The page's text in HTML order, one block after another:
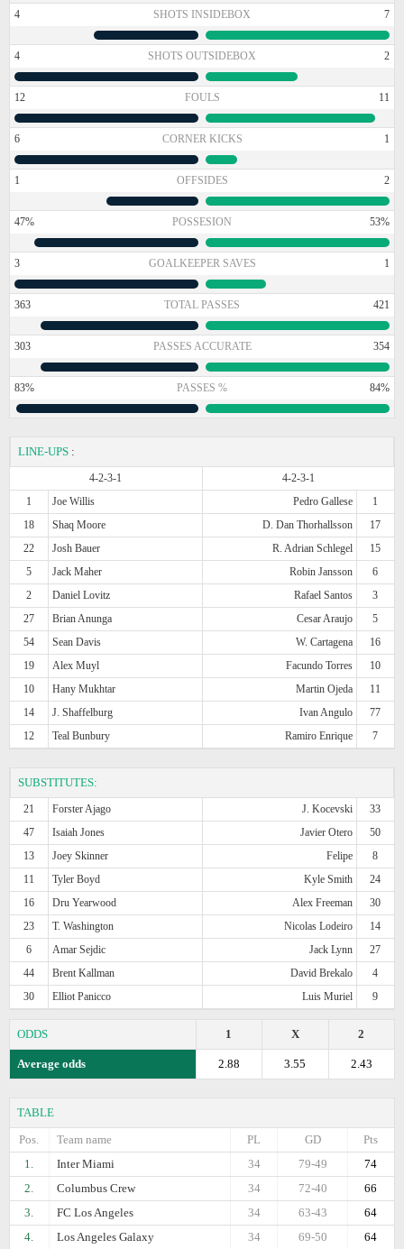
4 SHOTS INSIDEBOX 7
4 SHOTS OUTSIDEBOX 2
12 FOULS 11
6 CORNER KICKS 1
1 OFFSIDES 2
47% POSSESION 53%
3 GOALKEEPER SAVES 1
363 TOTAL PASSES 421
303 PASSES ACCURATE 354
83% PASSES % 84%
LINE-UPS :
4-2-3-1
4-2-3-1
1
Joe Willis Pedro Gallese
1
18
Shaq Moore D. Dan Thorhallsson
17
22
Josh Bauer R. Adrian Schlegel
15
5
Jack Maher Robin Jansson
6
2
Daniel Lovitz Rafael Santos
3
27
Brian Anunga Cesar Araujo
5
54
Sean Davis W. Cartagena
16
19
Alex Muyl Facundo Torres
10
10
Hany Mukhtar Martin Ojeda
11
14
J. Shaffelburg Ivan Angulo
77
12
Teal Bunbury Ramiro Enrique 7
SUBSTITUTES:
21 Forster Ajago J. Kocevski
33
47
Isaiah Jones Javier Otero
50
13
Joey Skinner Felipe
8
11
Tyler Boyd Kyle Smith
24
16
Dru Yearwood Alex Freeman
30
23
T. Washington Nicolas Lodeiro
14
6
Amar Sejdic Jack Lynn
27
44
Brent Kallman David Brekalo
4
30
Elliot Panicco Luis Muriel 9
ODDS 2
X
1
Average odds 2.43
3.55
2.88
TABLE
Pos.
Team name Pts
GD
PL
1.
Inter Miami 74
79-49
34
2.
Columbus Crew 66
72-40
34
3.
FC Los Angeles 64
63-43
34
4.
Los Angeles Galaxy 64
69-50
34